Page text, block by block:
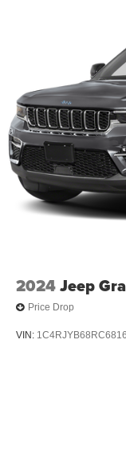
2024Jeep
Price Drop
VIN: